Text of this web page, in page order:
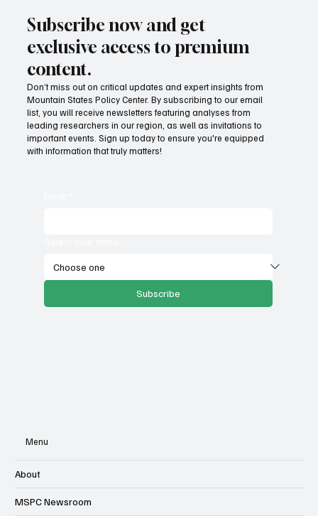
Provide citizens with a one-stop portal for
government services
Subscribe now and get
exclusive access to premium
content.
Don’t miss out on critical updates and expert insights from
Mountain States Policy Center. By subscribing to our email
list, you will receive newsletters featuring analyses from
leading researchers in our region, as well as invitations to
important events. Sign up today to ensure you're equipped
with information that truly matters!
Subscribe
Menu
About
MSPC Newsroom